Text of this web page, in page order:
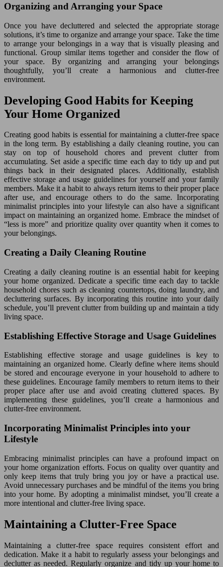
Organizing and Arranging your Space
Once you have decluttered and selected the appropriate storage
solutions, it’s time to organize and arrange your space. Take the time
to arrange your belongings in a way that is visually pleasing and
functional. Group similar items together and consider the flow of
your space. By organizing and arranging your belongings
thoughtfully, you’ll create a harmonious and clutter-free
environment.
Developing Good Habits for Keeping
Your Home Organized
Creating good habits is essential for maintaining a clutter-free space
in the long term. By establishing a daily cleaning routine, you can
stay on top of household chores and prevent clutter from
accumulating. Set aside a specific time each day to tidy up and put
things back in their designated places. Additionally, establish
effective storage and usage guidelines for yourself and your family
members. Make it a habit to always return items to their proper place
after use, and encourage others to do the same. Incorporating
minimalist principles into your lifestyle can also have a significant
impact on maintaining an organized home. Embrace the mindset of
“less is more” and prioritize quality over quantity when it comes to
your belongings.
Creating a Daily Cleaning Routine
Creating a daily cleaning routine is an essential habit for keeping
your home organized. Dedicate a specific time each day to tackle
household chores such as cleaning countertops, doing laundry, and
decluttering surfaces. By incorporating this routine into your daily
schedule, you’ll prevent clutter from building up and maintain a tidy
living space.
Establishing Effective Storage and Usage Guidelines
Establishing effective storage and usage guidelines is key to
maintaining an organized home. Clearly define where items should
be stored and encourage everyone in your household to adhere to
these guidelines. Encourage family members to return items to their
proper place after use and avoid creating cluttered spaces. By
implementing these guidelines, you’ll create a harmonious and
clutter-free environment.
Incorporating Minimalist Principles into your
Lifestyle
Embracing minimalist principles can have a profound impact on
your home organization efforts. Focus on quality over quantity and
only keep items that truly bring you joy or have a practical use.
Avoid unnecessary purchases and be mindful of the items you bring
into your home. By adopting a minimalist mindset, you’ll create a
more intentional and clutter-free living space.
Maintaining a Clutter-Free Space
Maintaining a clutter-free space requires consistent effort and
dedication. Make it a habit to regularly assess your belongings and
declutter as needed. Regularly organize and tidy up your home to